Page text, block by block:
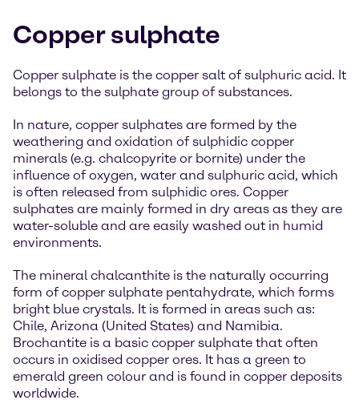
Copper sulphate
Copper sulphate is the copper salt of sulphuric acid. It
belongs to the sulphate group of substances.
In nature, copper sulphates are formed by the
weathering and oxidation of sulphidic copper
minerals (e.g. chalcopyrite or bornite) under the
influence of oxygen, water and sulphuric acid, which
is often released from sulphidic ores. Copper
sulphates are mainly formed in dry areas as they are
water-soluble and are easily washed out in humid
environments.
The mineral chalcanthite is the naturally occurring
form of copper sulphate pentahydrate, which forms
bright blue crystals. It is formed in areas such as:
Chile, Arizona (United States) and Namibia.
Brochantite is a basic copper sulphate that often
occurs in oxidised copper ores. It has a green to
emerald green colour and is found in copper deposits
worldwide.